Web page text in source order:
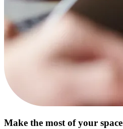
Make the most of your space